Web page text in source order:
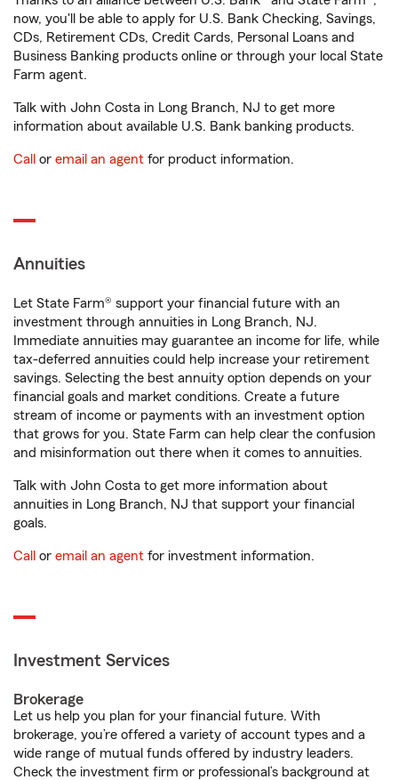
now, you'll be able to apply for U.S. Bank Checking, Savings,
CDs, Retirement CDs, Credit Cards, Personal Loans and
Business Banking products online or through your local State
Farm agent.
Talk with John Costa in Long Branch, NJ to get more
information about available U.S. Bank banking products.
Call or email an agent for product information.
Annuities
Let State Farm® support your financial future with an
investment through annuities in Long Branch, NJ.
Immediate annuities may guarantee an income for life, while
tax-deferred annuities could help increase your retirement
savings. Selecting the best annuity option depends on your
financial goals and market conditions. Create a future
stream of income or payments with an investment option
that grows for you. State Farm can help clear the confusion
and misinformation out there when it comes to annuities.
Talk with John Costa to get more information about
annuities in Long Branch, NJ that support your financial
goals.
Call or email an agent for investment information.
Investment Services
Brokerage
Let us help you plan for your financial future. With
brokerage, you’re offered a variety of account types and a
wide range of mutual funds offered by industry leaders.
Check the investment firm or professional’s background at